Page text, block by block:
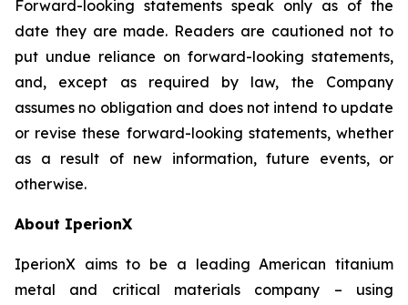
Forward-looking statements speak only as of the
date they are made. Readers are cautioned not to
put undue reliance on forward-looking statements,
and, except as required by law, the Company
assumes no obligation and does not intend to update
or revise these forward-looking statements, whether
as a result of new information, future events, or
otherwise.
About IperionX
IperionX aims to be a leading American titanium
metal and critical materials company – using